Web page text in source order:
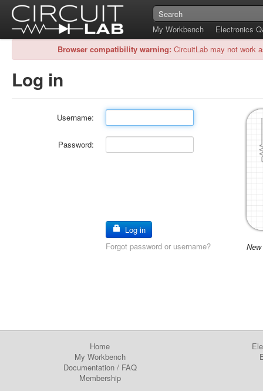
My Workbench
Electronics
Browser compatibility warning: CircuitLab may not work
Log in
Username:
Password:
Log in
Forgot password or username?
Home
My Workbench
Documentation/ FAQ
Membership